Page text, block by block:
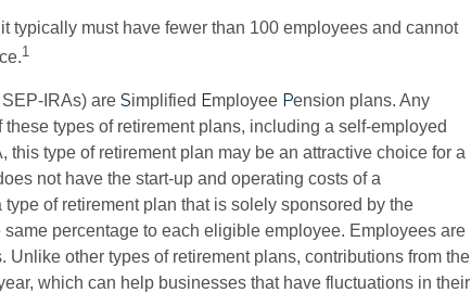
typically must have fewer than 100 employees and cannot
1
IRAs) are Simplified Employee Pension plans. Any
types of retirement plans, including a self-employed
this type of retirement plan may be an attractive choice for a
not have the start-up and operating costs of a
of retirement plan that is solely sponsored by the
percentage to each eligible employee. Employees are
Unlike other types of retirement plans, contributions from the
which can help businesses that have fluctuations in their